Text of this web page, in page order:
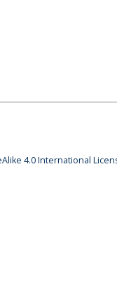
4.0 International